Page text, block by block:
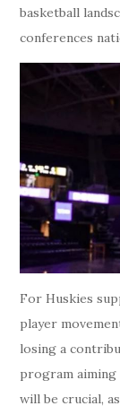
basketball
conferences
For Huskies
player
losing a
program aiming
will be crucial,